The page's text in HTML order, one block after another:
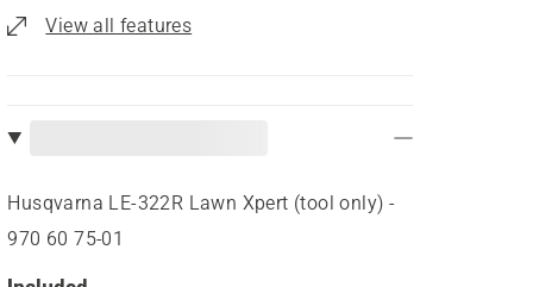
View all features
Husqvarna LE-322R Lawn Xpert (tool only) -
970 60 75‑01